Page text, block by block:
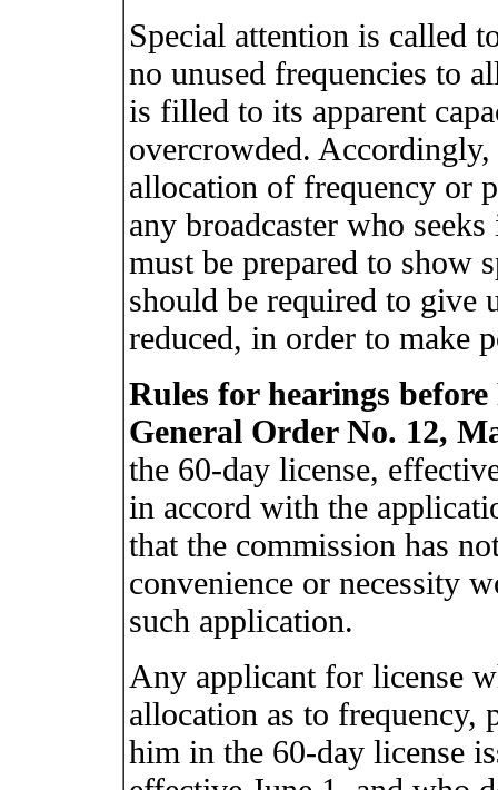
Special attention is called
no unused frequencies to
is filled to its apparent
overcrowded.
allocation of frequency or
any broadcaster who
must be prepared to show
should be required to give
reduced, in order to make
Rules for hearings
General Order No. 12,
the 60-day license,
in accord with the
that the commission has
convenience or necessity
such application.
Any applicant for license
allocation as to frequency,
him in the 60-day license